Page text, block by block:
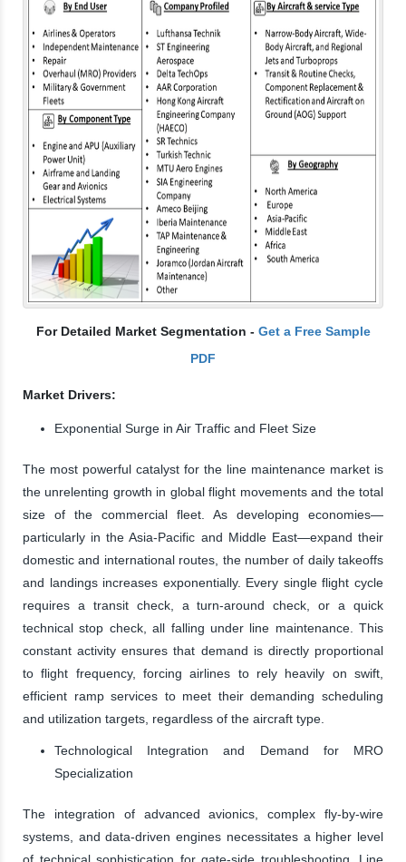
For Detailed Market Segmentation - Get a Free Sample
PDF
Market Drivers:
Exponential Surge in Air Traffic and Fleet Size
The most powerful catalyst for the line maintenance market is
the unrelenting growth in global flight movements and the total
size of the commercial fleet. As developing economies—
particularly in the Asia-Pacific and Middle East—expand their
domestic and international routes, the number of daily takeoffs
and landings increases exponentially. Every single flight cycle
requires a transit check, a turn-around check, or a quick
technical stop check, all falling under line maintenance. This
constant activity ensures that demand is directly proportional
to flight frequency, forcing airlines to rely heavily on swift,
efficient ramp services to meet their demanding scheduling
and utilization targets, regardless of the aircraft type.
Technological Integration and Demand for MRO
Specialization
The integration of advanced avionics, complex fly-by-wire
systems, and data-driven engines necessitates a higher level